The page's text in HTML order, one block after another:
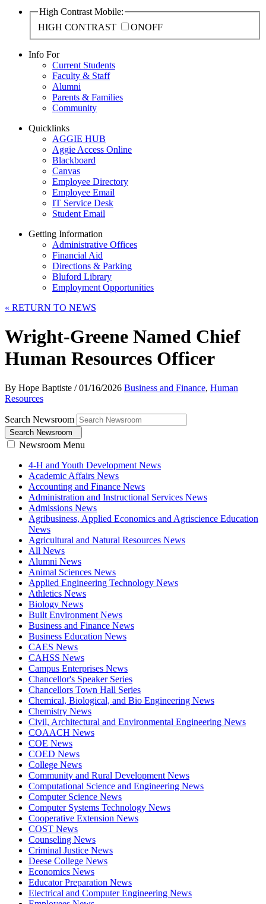
High Contrast Mobile:
HIGH CONTRAST
ONOFF
Info For
Current Students
Faculty & Staff
Alumni
Parents & Families
Community
Quicklinks
AGGIE HUB
Aggie Access Online
Blackboard
Canvas
Employee Directory
Employee Email
IT Service Desk
Student Email
Getting Information
Administrative Offices
Financial Aid
Directions & Parking
Bluford Library
Employment Opportunities
« RETURN TO NEWS
Wright-Greene Named Chief
Human Resources Officer
By Hope Baptiste /01/16/2026 Business and Finance, Human
Resources
Search Newsroom
Search Newsroom
Newsroom Menu
4-H and Youth Development News
Academic Affairs News
Accounting and Finance News
Administration and Instructional Services News
Admissions News
Agribusiness, Applied Economics and Agriscience Education
News
Agricultural and Natural Resources News
All News
Alumni News
Animal Sciences News
Applied Engineering Technology News
Athletics News
Biology News
Built Environment News
Business and Finance News
Business Education News
CAES News
CAHSS News
Campus Enterprises News
Chancellor's Speaker Series
Chancellors Town Hall Series
Chemical, Biological, and Bio Engineering News
Chemistry News
Civil, Architectural and Environmental Engineering News
COAACH News
COE News
COED News
College News
Community and Rural Development News
Computational Science and Engineering News
Computer Science News
Computer Systems Technology News
Cooperative Extension News
COST News
Counseling News
Criminal Justice News
Deese College News
Economics News
Educator Preparation News
Electrical and Computer Engineering News